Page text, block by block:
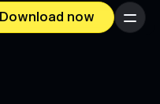
Download now Menu